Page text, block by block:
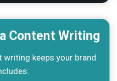
Content Writing
keeps your brand